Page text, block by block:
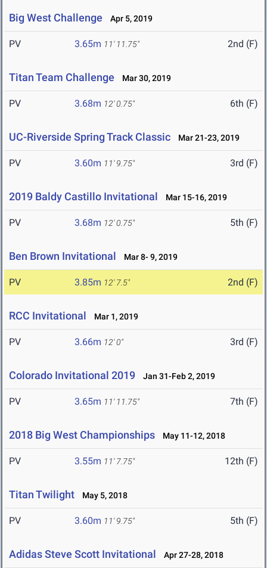
Big West Challenge Apr 5, 2019
PV 3.65m 11' 11.75" 2nd (F)
Titan Team Challenge Mar 30, 2019
PV 3.68m 12' 0.75" 6th (F)
UC-Riverside Spring Track Classic Mar 21-23, 2019
PV 3.60m 11' 9.75" 3rd (F)
2019 Baldy Castillo Invitational Mar 15-16, 2019
PV 3.68m 12' 0.75" 5th (F)
Ben Brown Invitational Mar 8- 9, 2019
PV 3.85m 12' 7.5" 2nd (F)
RCC Invitational Mar 1, 2019
PV 3.66m 12' 0" 3rd (F)
Colorado Invitational 2019 Jan 31-Feb 2, 2019
PV 3.65m 11' 11.75" 7th (F)
2018 Big West Championships May 11-12, 2018
PV 3.55m 11' 7.75" 12th (F)
Titan Twilight May 5, 2018
PV 3.60m 11' 9.75" 5th (F)
Adidas Steve Scott Invitational Apr 27-28, 2018